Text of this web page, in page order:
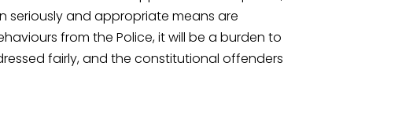
seriously and appropriate means are
from the Police, it will be a burden to
fairly, and the constitutional offenders